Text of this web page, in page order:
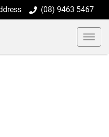
(08) 9463 5467